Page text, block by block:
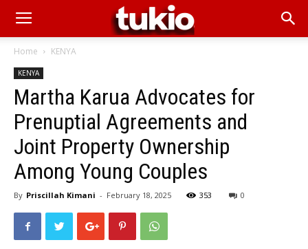
Home KENYA
KENYA
Martha Karua Advocates for
Prenuptial Agreements and
Joint Property Ownership
Among Young Couples
By Priscillah Kimani - February 18, 2025 353 0